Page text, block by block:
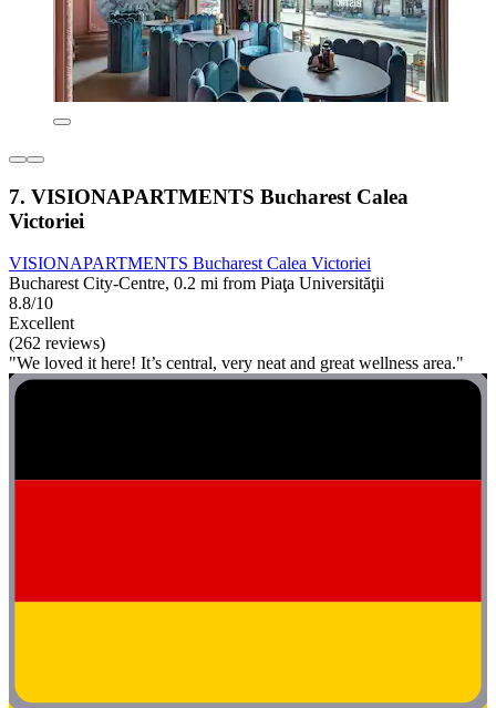
7. VISIONAPARTMENTS Bucharest Calea
Victoriei
VISIONAPARTMENTS Bucharest Calea Victoriei
Bucharest City-Centre, 0.2 mi from Piaţa Universităţii
8.8/10
Excellent
(262 reviews)
"We loved it here! It’s central, very neat and great wellness area."